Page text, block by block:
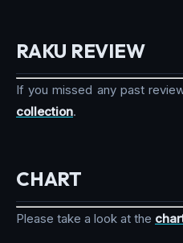
RAKU REVIEW
If you missed any past
collection.
CHART
Please take a look at the